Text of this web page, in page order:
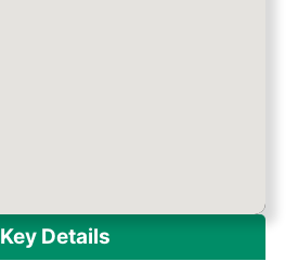
Key Details